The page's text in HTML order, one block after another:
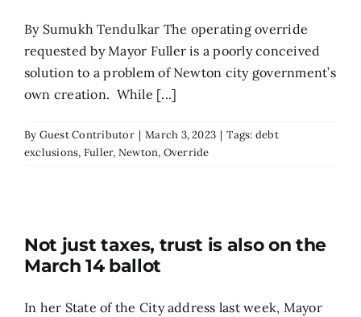
By Sumukh Tendulkar The operating override
requested by Mayor Fuller is a poorly conceived
solution to a problem of Newton city government’s
own creation. While [...]
By Guest Contributor | March 3, 2023 | Tags: debt
exclusions, Fuller, Newton, Override
Not just taxes, trust is also on the
March 14 ballot
In her State of the City address last week, Mayor